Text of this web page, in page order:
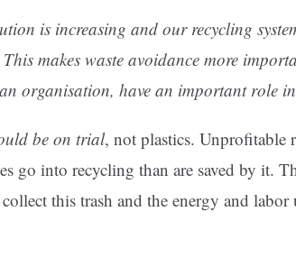
is increasing and our recycling
makes waste avoidance more
organisation, have an important role
be on trial, not plastics. Unprofitable
go into recycling than are saved by it.
this trash and the energy and labor